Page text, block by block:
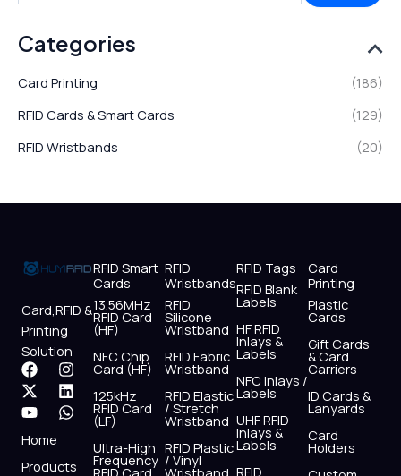
Categories
Card Printing
(186)
RFID Cards & Smart Cards
(129)
RFID Wristbands
(20)
Card,RFID &
Printing
Solution
F
a
c
e
b
o
o
I
n
s
t
r
X
-
t
w
i
t
t
L
i
n
k
i
Y
o
u
t
u
b
e
W
h
a
t
p
Home
Products
RFID Smart
Cards
13.56MHz
RFID Card
(HF)
NFC Chip
Card (HF)
125kHz
RFID Card
(LF)
Ultra-High
Frequency
RFID
Wristbands
RFID
Silicone
Wristband
RFID Fabric
Wristband
RFID Elastic
/ Stretch
Wristband
RFID Plastic
/ Vinyl
RFID Tags
RFID Blank
Labels
HF RFID
Inlays &
Labels
NFC Inlays /
Labels
UHF RFID
Inlays &
Labels
RFID
Card
Printing
Plastic
Cards
Gift Cards
& Card
Carriers
ID Cards &
Lanyards
Card
Holders